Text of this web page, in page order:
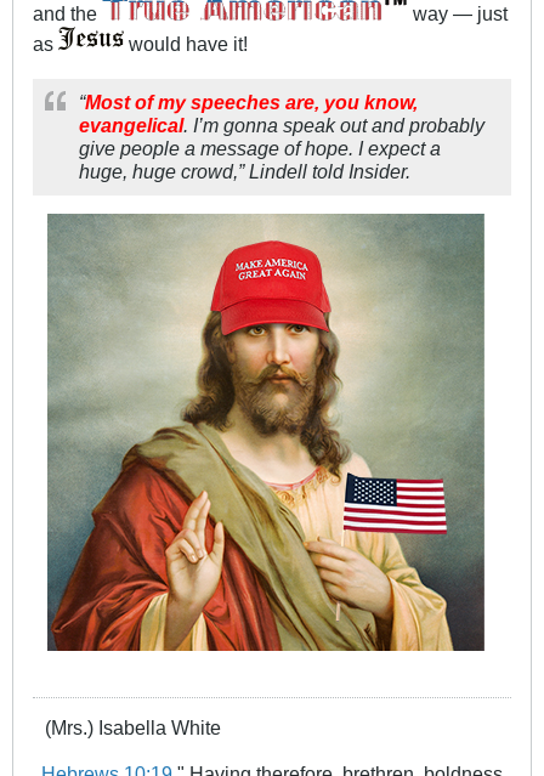
and the
way — just
as
would have it!
“Most of my speeches are, you know,
evangelical. I’m gonna speak out and probably
give people a message of hope. I expect a
huge, huge crowd,” Lindell told Insider.
(Mrs.) Isabella White